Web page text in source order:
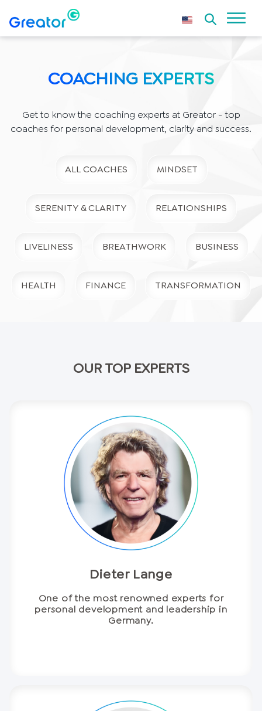
COACHING EXPERTS
Get to know the coaching experts at Greator - top
coaches for personal development, clarity and success.
ALL COACHES MINDSET
SERENITY & CLARITY RELATIONSHIPS
LIVELINESS BREATHWORK BUSINESS
HEALTH FINANCE TRANSFORMATION
OUR TOP EXPERTS
Dieter Lange
One of the most renowned experts for
personal development and leadership in
Germany.